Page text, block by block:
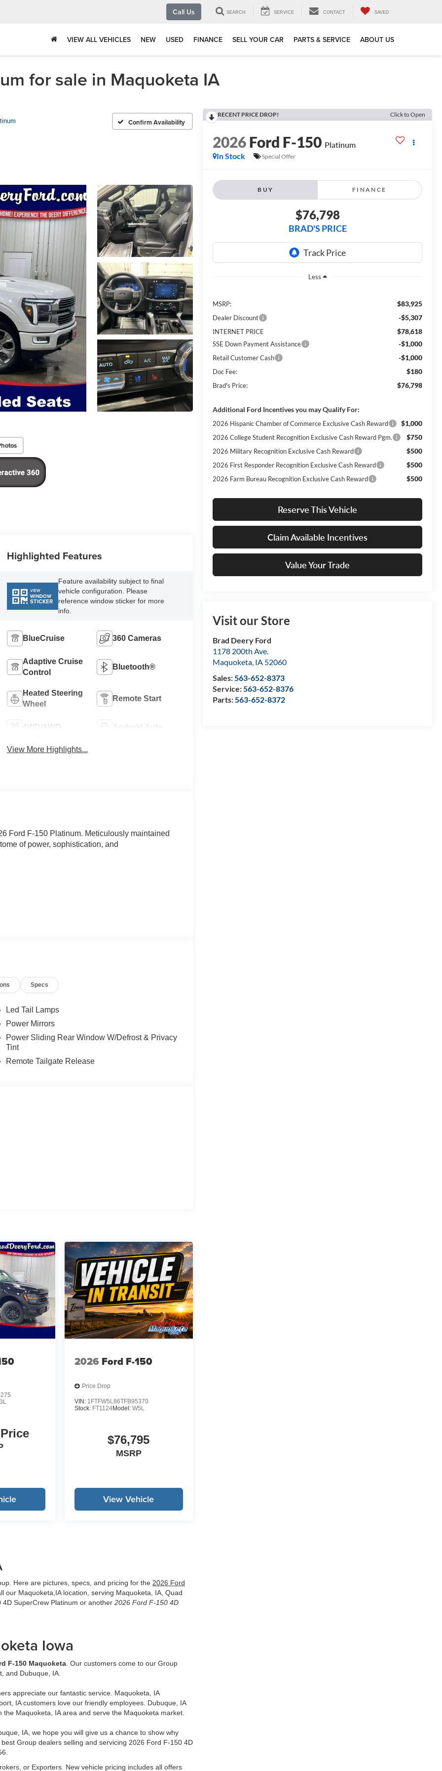
Call Us SEARCH SERVICE CONTACT SAVED
VIEW ALL VEHICLES NEW USED FINANCE SELL YOUR CAR PARTS & SERVICE ABOUT US
for sale in Maquoketa IA
Confirm Availability
RECENT PRICE DROP! Click to Open
2026Ford F-150 Platinum
In Stock
Special Offer
BUY FINANCE
$76,798
BRAD'S PRICE
Less
MSRP: $83,925
Dealer Discount -$5,307
INTERNET PRICE $78,618
SSE Down Payment Assistance -$1,000
Retail Customer Cash -$1,000
Doc Fee: $180
Brad's Price: $76,798
Additional Ford Incentives you may Qualify For:
2026 Hispanic Chamber of Commerce Exclusive Cash Reward $1,000
2026 College Student Recognition Exclusive Cash Reward Pgm. $750
2026 Military Recognition Exclusive Cash Reward $500
2026 First Responder Recognition Exclusive Cash Reward $500
2026 Farm Bureau Recognition Exclusive Cash Reward $500
Reserve This Vehicle
Claim Available Incentives
Value Your Trade
Visit our Store
Brad Deery Ford
1178 200th Ave.
Maquoketa, IA 52060
Sales:563-652-8373
Service:563-652-8376
Parts:563-652-8372
Highlighted Features
VIEW
WINDOW
STICKER
Feature availability subject to final
vehicle configuration. Please
reference window sticker for more
info.
BlueCruise 360 Cameras
Adaptive Cruise
Control
Bluetooth®
Heated Steering
Wheel
Remote Start
4WD/AWD Android Auto
View More Highlights...
Ford F-150 Platinum. Meticulously maintained
of power, sophistication, and
Package, featuring a sleek black and
F-150 Platinum and discover a new level of
V6 EcoBoost engine and 4WD drivetrain, you'll
in truck luxury and performance – schedule a
fee is applied to all vehicle purchases
sale. The documentation fee is a standard, non-
may apply. The quoted price is subject
typos. See dealer for details.
Specs
Led Tail Lamps
Power Mirrors
Power Sliding Rear Window W/Defrost & Privacy
Tint
Remote Tailgate Release
2026 Ford F-150
Price Drop
VIN: 1FTFW5L86TFB95370
Stock: FT1124Model: W5L
$76,795
MSRP
View Vehicle
Here are pictures, specs, and pricing for the 2026 Ford
our Maquoketa,IA location, serving Maquoketa, IA, Quad
SuperCrew Platinum or another 2026 Ford F-150 4D
Iowa
F-150 Maquoketa . Our customers come to our Group
and Dubuque, IA.
appreciate our fantastic service. Maquoketa, IA
IA customers love our friendly employees. Dubuque, IA
Maquoketa, IA area and serve the Maquoketa market.
IA, we hope you will give us a chance to show why
Group dealers selling and servicing 2026 Ford F-150 4D
or Exporters. New vehicle pricing includes all offers